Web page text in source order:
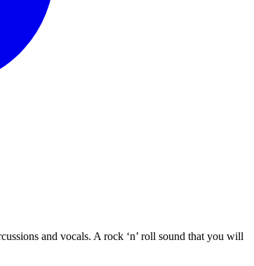
and vocals. A rock ‘n’ roll sound that you will